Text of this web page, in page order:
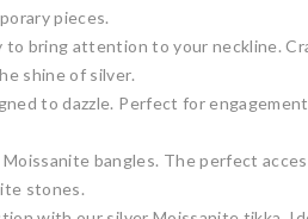
pieces.
to bring attention to your neckline.
shine of silver.
to dazzle. Perfect for
bangles. The perfect
stones.